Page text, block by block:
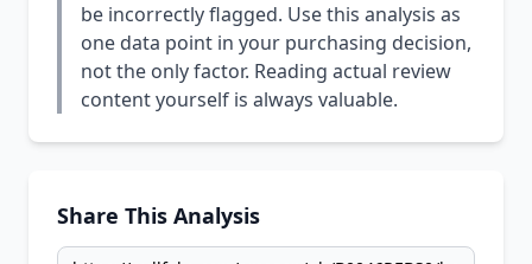
be incorrectly flagged. Use this analysis as
one data point in your purchasing decision,
not the only factor. Reading actual review
content yourself is always valuable.
Share This Analysis